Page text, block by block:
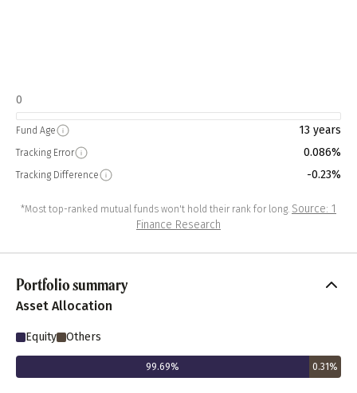
0
Fund Age 13 years
Tracking Error 0.086%
Tracking Difference -0.23%
*Most top-ranked mutual funds won't hold their rank for long. Source: 1
Finance Research
Portfolio summary
Asset Allocation
Equity Others
99.69% 0.31%